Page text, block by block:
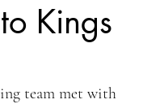
Kings
team met with